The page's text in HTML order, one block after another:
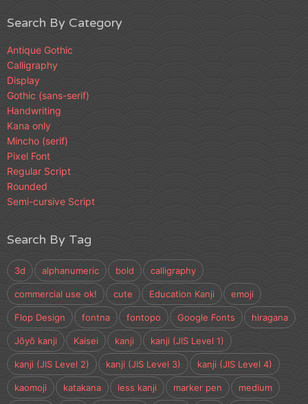
Search By Category
Antique Gothic
Calligraphy
Display
Gothic (sans-serif)
Handwriting
Kana only
Mincho (serif)
Pixel Font
Regular Script
Rounded
Semi-cursive Script
Search By Tag
3d alphanumeric bold calligraphy
commercial use ok! cute Education Kanji emoji
Flop Design fontna fontopo Google Fonts hiragana
Jōyō kanji Kaisei kanji kanji (JIS Level 1)
kanji (JIS Level 2) kanji (JIS Level 3) kanji (JIS Level 4)
kaomoji katakana less kanji marker pen medium